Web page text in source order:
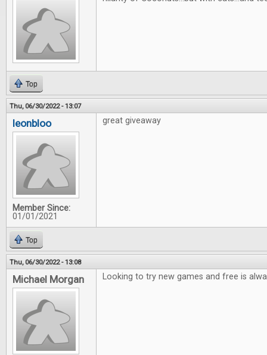
Top
Thu, 06/30/2022 - 13:07
leonbloo
Member Since:
01/01/2021
great giveaway
Top
Thu, 06/30/2022 - 13:08
Michael Morgan Looking to try new games and free is